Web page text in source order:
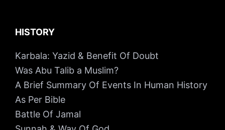
HISTORY
Karbala: Yazid & Benefit Of Doubt
Was Abu Talib a Muslim?
A Brief Summary Of Events In Human History
As Per Bible
Battle Of Jamal